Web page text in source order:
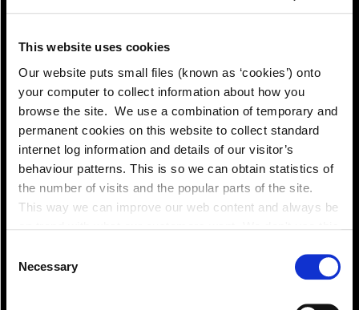
This website uses cookies
Our website puts small files (known as ‘cookies’) onto
your computer to collect information about how you
browse the site. We use a combination of temporary and
permanent cookies on this website to collect standard
internet log information and details of our visitor’s
behaviour patterns. This is so we can obtain statistics of
the number of visits and the popular parts of the site.
This way we can improve our web content and always be
can at any time
change or withdraw your consent from the Cookie
Selection
Necessary
Pay!